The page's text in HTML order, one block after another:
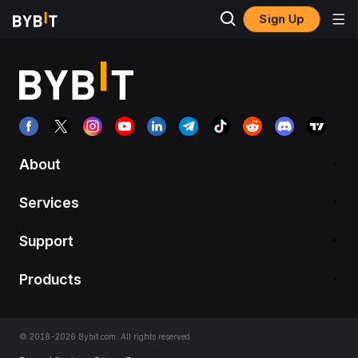
Sign Up
About
Services
Support
Products
© 2018-2026 Bybit.com. All rights reserved.